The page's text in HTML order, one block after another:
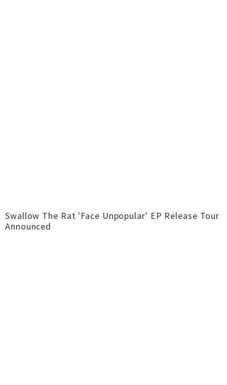
Swallow The Rat 'Face Unpopular' EP Release Tour
Announced